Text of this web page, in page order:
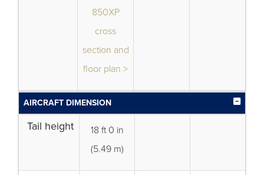
850XP
cross
section and
floor plan >
AIRCRAFT DIMENSION
Tail height
18 ft 0 in
(5.49 m)